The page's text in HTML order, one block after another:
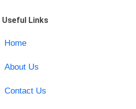
Useful Links
Home
About Us
Contact Us